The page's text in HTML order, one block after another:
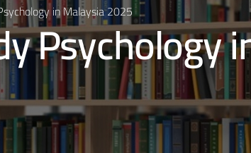
in Malaysia 2025
Psychology